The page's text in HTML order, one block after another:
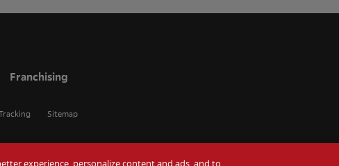
Franchising
Sitemap
experience, personalize content and ads, and to